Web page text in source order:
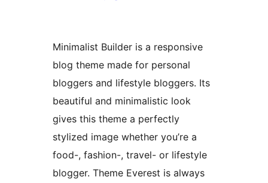
Minimalist Builder is a responsive
blog theme made for personal
bloggers and lifestyle bloggers. Its
beautiful and minimalistic look
gives this theme a perfectly
stylized image whether you’re a
food-, fashion-, travel- or lifestyle
blogger. Theme Everest is always